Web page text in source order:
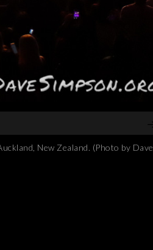
New Zealand. (Photo by Dave